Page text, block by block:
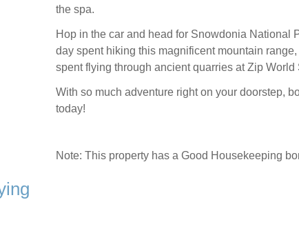
the spa.
Hop in the car and head for Snowdonia National
day spent hiking this magnificent mountain
spent flying through ancient quarries at Zip World
With so much adventure right on your doorstep,
today!
Note: This property has a Good Housekeeping